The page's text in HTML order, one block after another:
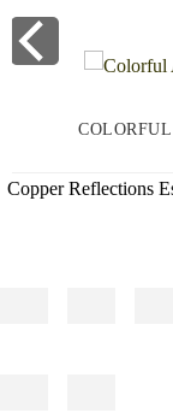
Copper Reflections